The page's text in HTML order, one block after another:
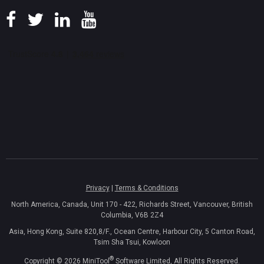
Privacy| Terms & Conditions
North America, Canada, Unit 170 - 422, Richards Street, Vancouver, British
Columbia, V6B 2Z4
Asia, Hong Kong, Suite 820,8/F., Ocean Centre, Harbour City, 5 Canton Road,
Tsim Sha Tsui, Kowloon
Copyright © 2026 MiniTool ® Software Limited, All Rights Reserved.